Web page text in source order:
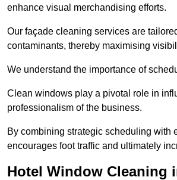
enhance visual merchandising efforts.
Our façade cleaning services are
contaminants, thereby maximising
We understand the importance of
Clean windows play a pivotal role in
professionalism of the business.
By combining strategic scheduling with
encourages foot traffic and ultimately
Hotel Window Cleaning